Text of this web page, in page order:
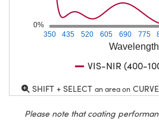
350 435 520 605 690 775
0%
VIS-NIR (400-
SHIFT + SELECT an area on CURVE
Please note that coating